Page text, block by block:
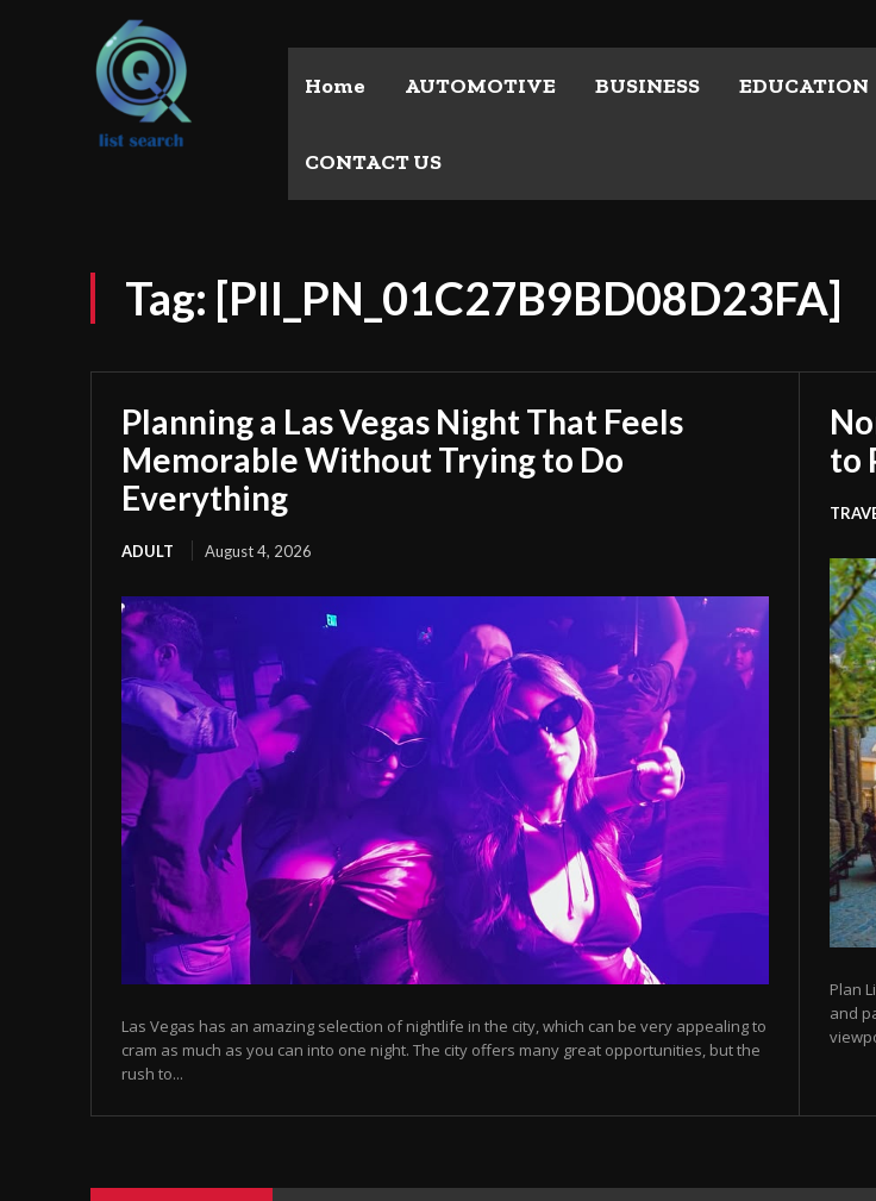
Home AUTOMOTIVE BUSINESS EDUCATION
CONTACT US
Tag: [PII_PN_01C27B9BD08D23FA]
Planning a Las Vegas Night That Feels
Memorable Without Trying to Do
Everything
ADULT August 4, 2026
Las Vegas has an amazing selection of nightlife in the city, which can be very appealing to
cram as much as you can into one night. The city offers many great opportunities, but the
rush to...
to
Plan
and